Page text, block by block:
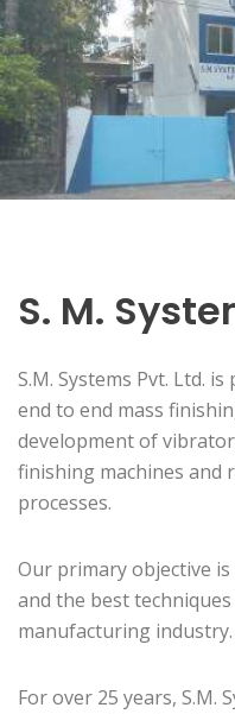
S. M.
S.M. Systems Pvt. Ltd.
end to end mass
development of
finishing machines and
processes.
Our primary objective
and the best
manufacturing industry.
For over 25 years, S.M.